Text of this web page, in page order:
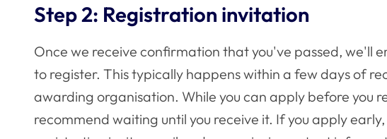
Step 2: Registration invitation
Once we receive confirmation that you've passed, we'll
to register. This typically happens within a few days of
awarding organisation. While you can apply before you
recommend waiting until you receive it. If you apply